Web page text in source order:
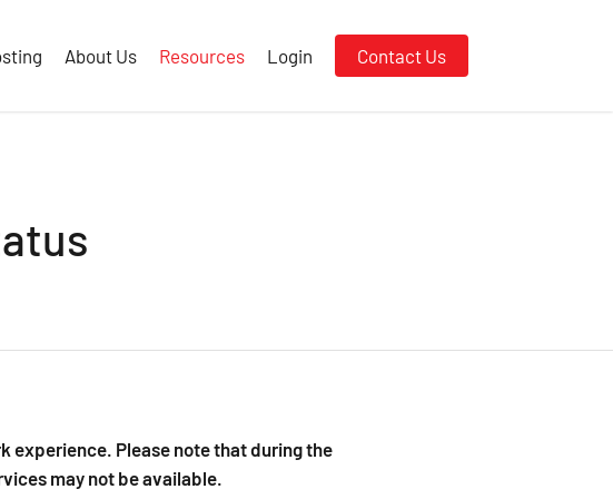
About Us Resources Login Contact Us
experience. Please note that during the
may not be available.